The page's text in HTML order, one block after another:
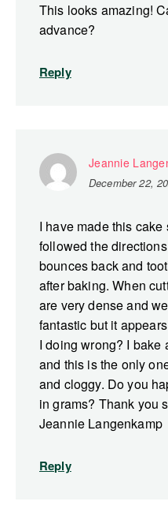
This looks amazing!
advance?
Reply
Jeannie
December 22,
I have made this
followed the
bounces back and
after baking. When
are very dense and
fantastic but it
I doing wrong? I bake
and this is the only
and cloggy. Do you
in grams? Thank you
Jeannie Langenkamp
Reply